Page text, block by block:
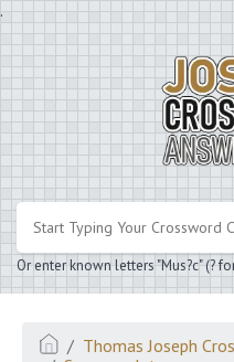
.
Or enter known letters "Mus?c" (?
Thomas Joseph